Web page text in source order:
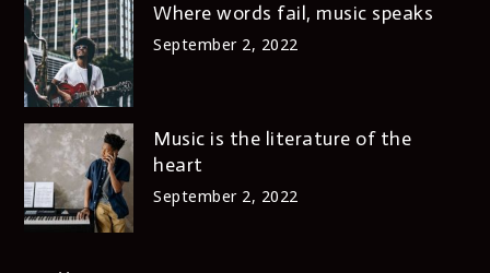
Where words fail, music speaks
September 2, 2022
Music is the literature of the
heart
September 2, 2022